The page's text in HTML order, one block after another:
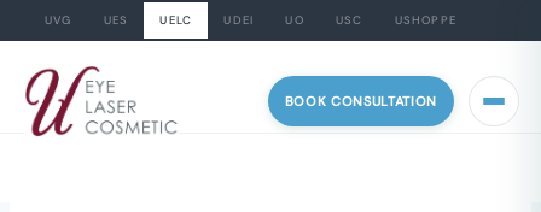
UVG UES UELC UDEI UO USC USHOPPE
content
BOOK CONSULTATION